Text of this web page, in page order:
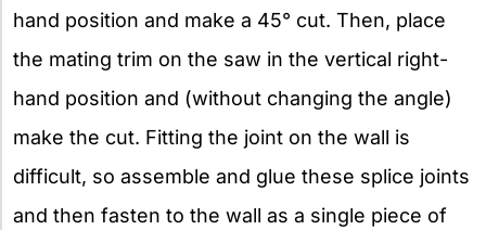
hand position and make a 45° cut. Then, place
the mating trim on the saw in the vertical right-
hand position and (without changing the angle)
make the cut. Fitting the joint on the wall is
difficult, so assemble and glue these splice joints
and then fasten to the wall as a single piece of